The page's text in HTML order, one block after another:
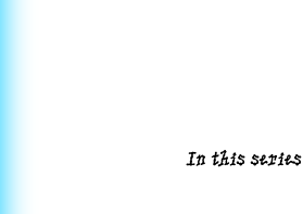
In this series